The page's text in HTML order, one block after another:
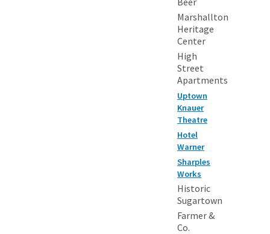
Marshallton
Heritage
Center
High
Street
Apartments
Uptown
Knauer
Theatre
Hotel
Warner
Sharples
Works
Historic
Sugartown
Farmer &
Co.